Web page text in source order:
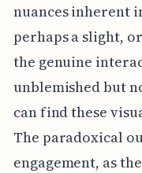
nuances inherent
perhaps a slight,
the genuine
unblemished but
can find these
The paradoxical
engagement, as